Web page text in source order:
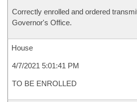
Correctly enrolled and ordered
Governor's Office.
House
4/7/2021 5:01:41 PM
TO BE ENROLLED